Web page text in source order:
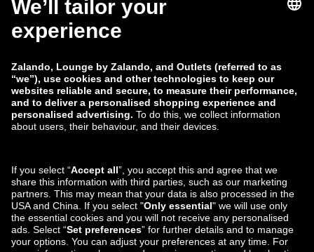
zalando-prive.es
zalando-lounge.ro zalando-lounge.hr
zalando-lounge.si zalando-lounge.hu
zalando-lounge.lv zalando-lounge.no
You can also find